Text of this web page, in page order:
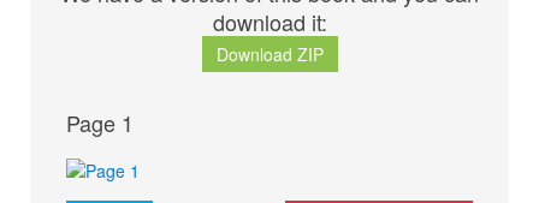
download it:
Download ZIP
Page 1